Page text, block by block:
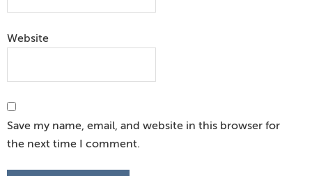
Website
Save my name, email, and website in this browser for
the next time I comment.